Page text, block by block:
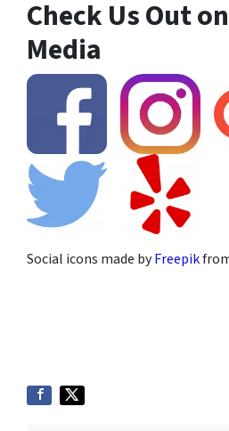
Check Us Out
Media
Social icons made byFreepik